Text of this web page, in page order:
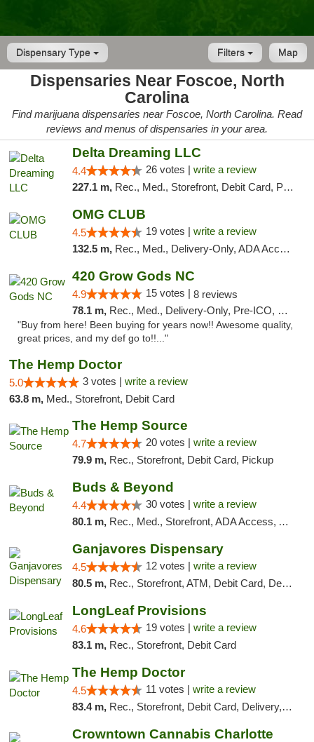
Dispensary Type Map
Filters
Dispensaries Near Foscoe, North
Carolina
Find marijuana dispensaries near Foscoe, North Carolina. Read
reviews and menus of dispensaries in your area.
Delta Dreaming LLC
4.4 26 votes | write a review
227.1 m, Rec., Med., Storefront, Debit Card, Pickup
OMG CLUB
4.5 19 votes | write a review
132.5 m, Rec., Med., Delivery-Only, ADA Access, Member Application Required, Pre-ICO, Debit Card
420 Grow Gods NC
4.9 15 votes | 8 reviews
78.1 m, Rec., Med., Delivery-Only, Pre-ICO, Debit Card
"Buy from here! Been buying for years now!! Awesome quality,
great prices, and my def go to!!..."
The Hemp Doctor
5.0 3 votes | write a review
63.8 m, Med., Storefront, Debit Card
The Hemp Source
4.7 20 votes | write a review
79.9 m, Rec., Storefront, Debit Card, Pickup
Buds & Beyond
4.4 30 votes | write a review
80.1 m, Rec., Med., Storefront, ADA Access, ATM, Debit Card, Pickup
Ganjavores Dispensary
4.5 12 votes | write a review
80.5 m, Rec., Storefront, ATM, Debit Card, Delivery, Pickup
LongLeaf Provisions
4.6 19 votes | write a review
83.1 m, Rec., Storefront, Debit Card
The Hemp Doctor
4.5 11 votes | write a review
83.4 m, Rec., Storefront, Debit Card, Delivery, Pickup
Crowntown Cannabis Charlotte